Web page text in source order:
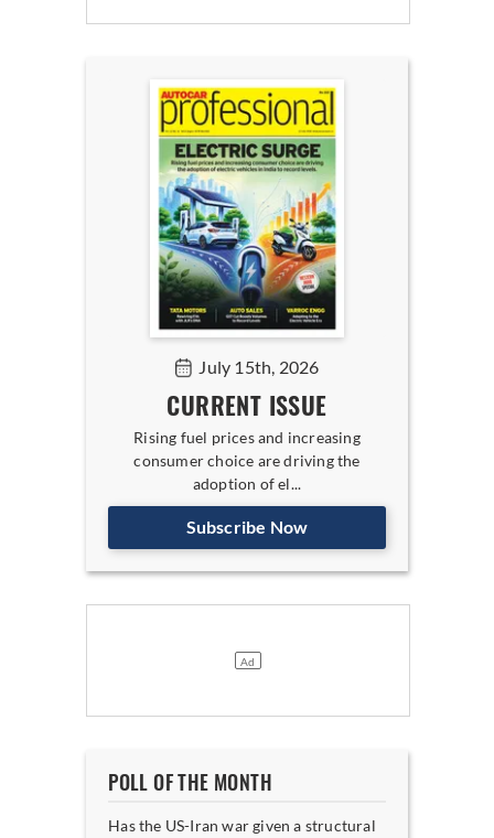
July 15th, 2026
CURRENT ISSUE
Rising fuel prices and increasing
consumer choice are driving the
adoption of el...
Subscribe Now
POLL OF THE MONTH
Has the US-Iran war given a structural